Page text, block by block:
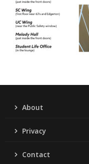
About
Privacy
Contact